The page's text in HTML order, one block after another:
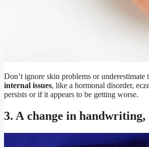
Don’t ignore skin problems or
internal issues, like a hormonal disorder,
persists or if it appears to be getting worse.
3. A change in handwriting,